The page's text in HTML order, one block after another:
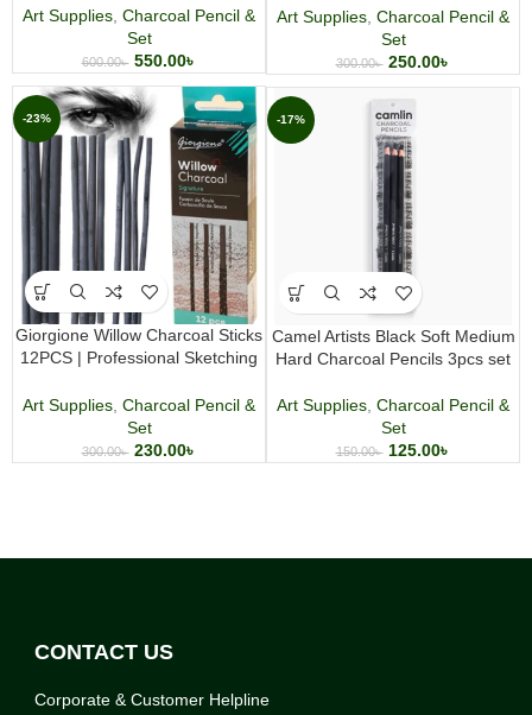
Art Supplies Charcoal Pencil &
Set
600.00৳ 550.00৳
Art Supplies Charcoal Pencil &
Set
300.00৳ 250.00৳
-23%
Giorgione Willow Charcoal Sticks
12PCS | Professional Sketching
Art Supplies Charcoal Pencil &
Set
300.00৳ 230.00৳
-17%
Camel Artists Black Soft Medium
Hard Charcoal Pencils 3pcs set
Art Supplies Charcoal Pencil &
Set
150.00৳ 125.00৳
CONTACT US
Corporate & Customer Helpline